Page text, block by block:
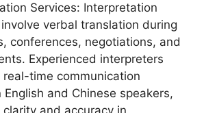
Services: Interpretation
verbal translation during
conferences, negotiations, and
Experienced interpreters
time communication
and Chinese speakers,
clarity and accuracy in